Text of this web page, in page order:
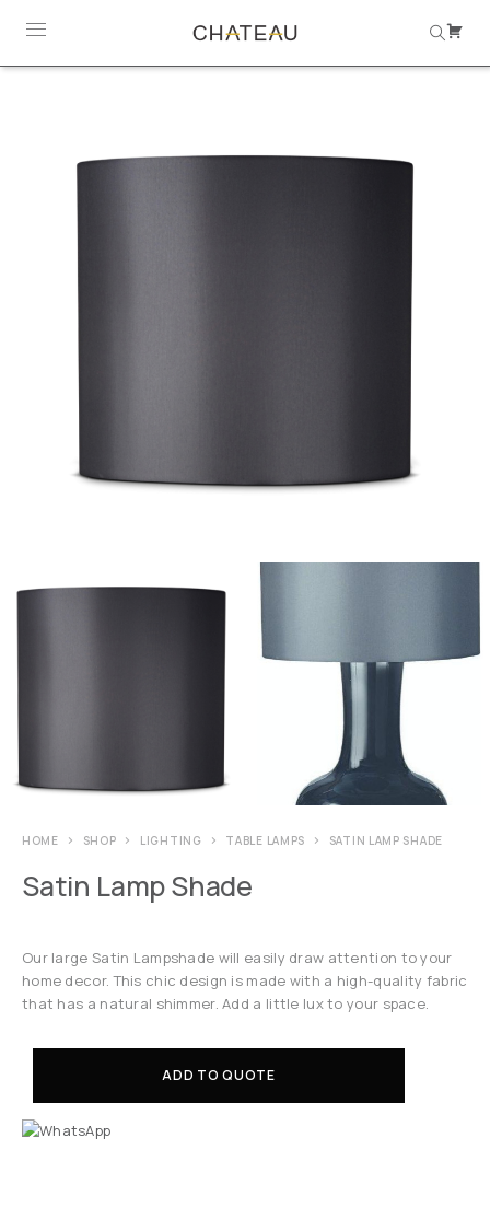
HOME SHOP LIGHTING TABLE LAMPS SATIN LAMP SHADE
Satin Lamp Shade
Our large Satin Lampshade will easily draw attention to your
home decor. This chic design is made with a high-quality fabric
that has a natural shimmer. Add a little lux to your space.
ADD TO QUOTE